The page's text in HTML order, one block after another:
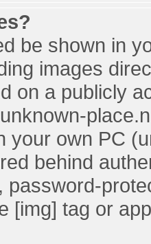
be shown in
images
on a publicly
your own PC
behind
password-
[img] tag or